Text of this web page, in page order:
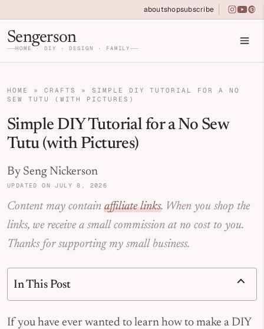
Instructions
aboutshopsubscribe
Home DIY, Design, and Organization for
Sengerson
HOME · DIY · DESIGN · FAMILY
HOME » CRAFTS » SIMPLE DIY TUTORIAL FOR A NO
SEW TUTU (WITH PICTURES)
Simple DIY Tutorial for a No Sew
Tutu (with Pictures)
By Seng Nickerson
UPDATED ON JULY 8, 2026
Content may containaffiliate links. When you shop the
links, we receive a small commission at no cost to you.
Thanks for supporting my small business.
In This Post
If you have ever wanted to learn how to make a DIY